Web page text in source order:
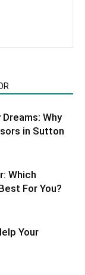
Why
in Sutton
Which
For You?
Your